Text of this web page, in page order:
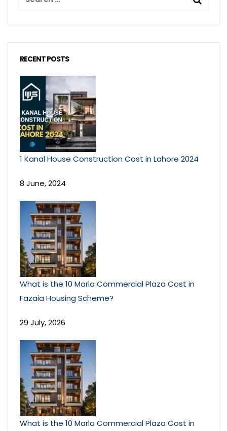
RECENT POSTS
1 Kanal House Construction Cost in Lahore 2024
8 June, 2024
What is the 10 Marla Commercial Plaza Cost in
Fazaia Housing Scheme?
29 July, 2026
What is the 10 Marla Commercial Plaza Cost in